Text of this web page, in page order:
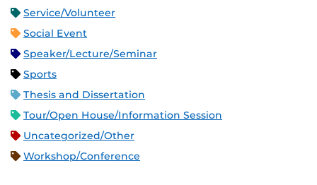
Service/Volunteer
Social Event
Speaker/Lecture/Seminar
Sports
Thesis and Dissertation
Tour/Open House/Information Session
Uncategorized/Other
Workshop/Conference